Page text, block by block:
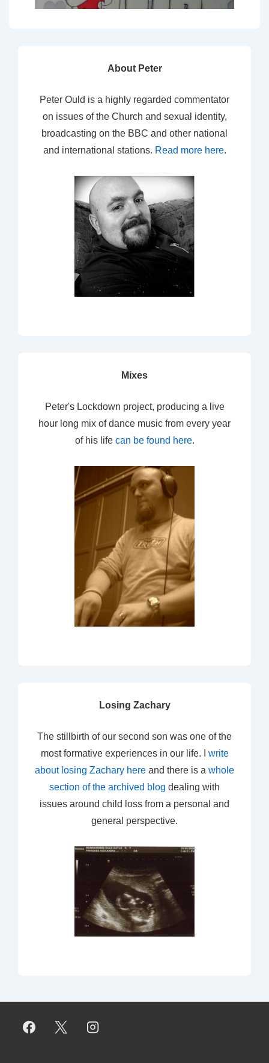
About Peter
Peter Ould is a highly regarded commentator
on issues of the Church and sexual identity,
broadcasting on the BBC and other national
and international stations. Read more here.
Mixes
Peter's Lockdown project, producing a live
hour long mix of dance music from every year
of his life can be found here.
Losing Zachary
The stillbirth of our second son was one of the
most formative experiences in our life. I write
about losing Zachary here and there is a whole
section of the archived blog dealing with
issues around child loss from a personal and
general perspective.